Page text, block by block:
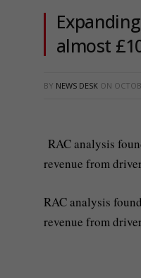
almost
BY NEWS DESK ON
RAC analysis
revenue from
RAC analysis
revenue from